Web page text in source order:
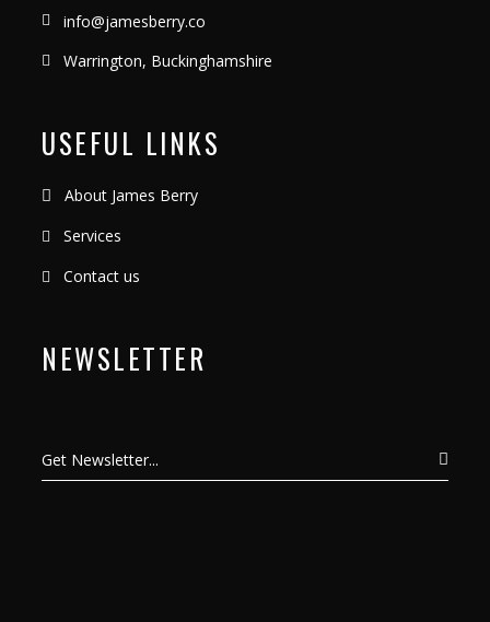
info@jamesberry.co
Warrington, Buckinghamshire
USEFUL LINKS
About James Berry
Services
Contact us
NEWSLETTER